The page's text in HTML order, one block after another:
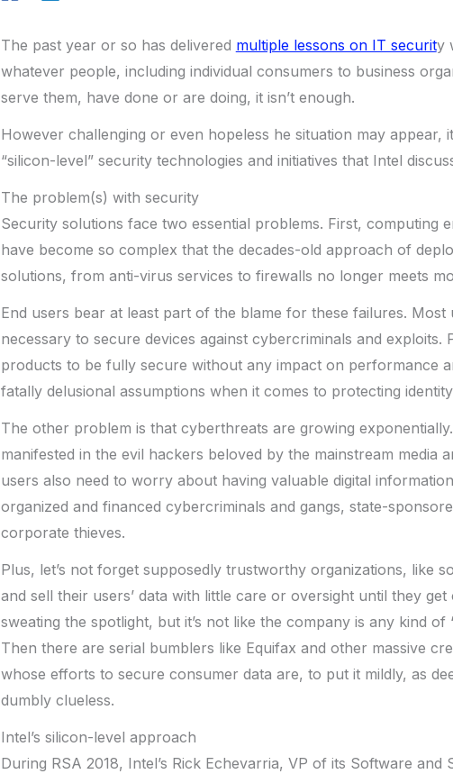
The past year or so has delivered multiple lessons on IT security
whatever people, including individual consumers to business
serve them, have done or are doing, it isn’t enough.
However challenging or even hopeless he situation may appear,
“silicon-level” security technologies and initiatives that Intel
The problem(s) with security
Security solutions face two essential problems. First, computing
have become so complex that the decades-old approach of
solutions, from anti-virus services to firewalls no longer meets
End users bear at least part of the blame for these failures. Most
necessary to secure devices against cybercriminals and exploits.
products to be fully secure without any impact on performance
fatally delusional assumptions when it comes to protecting
The other problem is that cyberthreats are growing
manifested in the evil hackers beloved by the mainstream media
users also need to worry about having valuable digital
organized and financed cybercriminals and gangs, state-
corporate thieves.
Plus, let’s not forget supposedly trustworthy organizations, like
and sell their users’ data with little care or oversight until they
sweating the spotlight, but it’s not like the company is any kind of
Then there are serial bumblers like Equifax and other massive
whose efforts to secure consumer data are, to put it mildly, as
dumbly clueless.
Intel’s silicon-level approach
During RSA 2018, Intel’s Rick Echevarria, VP of its Software and